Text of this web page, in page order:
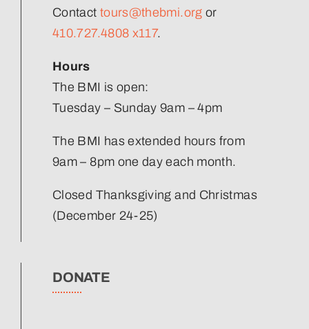
Contact tours@thebmi.org or
410.727.4808 x117.
Hours
The BMI is open:
Tuesday – Sunday 9am – 4pm
The BMI has extended hours from
9am – 8pm one day each month.
Closed Thanksgiving and Christmas
(December 24-25)
DONATE